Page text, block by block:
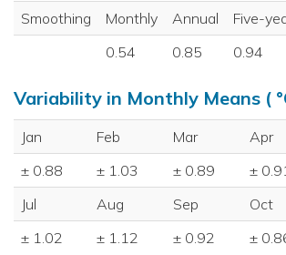
Smoothing Monthly Annual Five-
0.54
0.85 0.94
Variability in Monthly Means (
Jan Feb Mar Apr
± 0.88
± 1.03 ± 0.89 ±
Jul
Aug Sep Oct
± 1.02
± 1.12 ± 0.92 ±